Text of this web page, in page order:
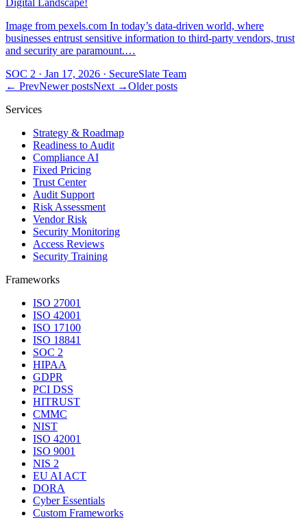
Digital Landscape!
Image from pexels.com In today’s data-driven world, where
businesses entrust sensitive information to third-party vendors, trust
and security are paramount.…
SOC 2 · Jan 17, 2026 · SecureSlate Team
← PrevNewer postsNext →Older posts
Services
Strategy & Roadmap
Readiness to Audit
Compliance AI
Fixed Pricing
Trust Center
Audit Support
Risk Assessment
Vendor Risk
Security Monitoring
Access Reviews
Security Training
Frameworks
ISO 27001
ISO 42001
ISO 17100
ISO 18841
SOC 2
HIPAA
GDPR
PCI DSS
HITRUST
CMMC
NIST
ISO 42001
ISO 9001
NIS 2
EU AI ACT
DORA
Cyber Essentials
Custom Frameworks